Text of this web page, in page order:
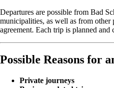
Departures are possible from Bad
municipalities, as well as from
agreement. Each trip is planned
Possible Reasons for
Private journeys